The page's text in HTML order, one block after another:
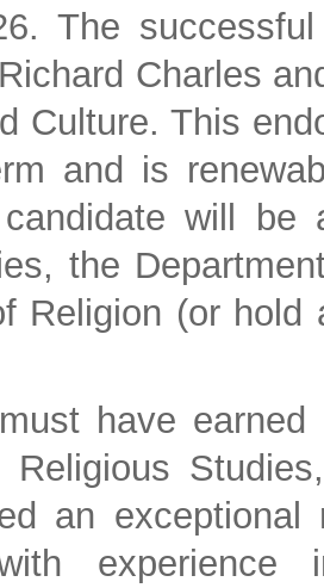
The
Charles
Culture. This
and is
will be
the
Religion (or
have
Religious
an
experience